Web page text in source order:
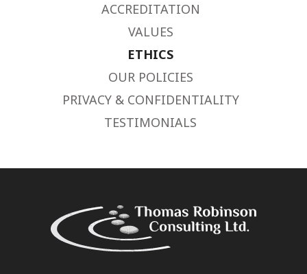
ACCREDITATION
VALUES
ETHICS
OUR POLICIES
PRIVACY & CONFIDENTIALITY
TESTIMONIALS